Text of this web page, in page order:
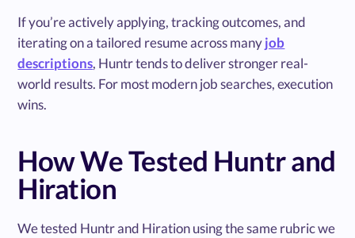
If you’re actively applying, tracking outcomes, and
iterating on a tailored resume across manyjob
descriptions, Huntr tends to deliver stronger real-
world results. For most modern job searches, execution
wins.
How We Tested Huntr and
Hiration
We tested Huntr and Hiration using the same rubric we